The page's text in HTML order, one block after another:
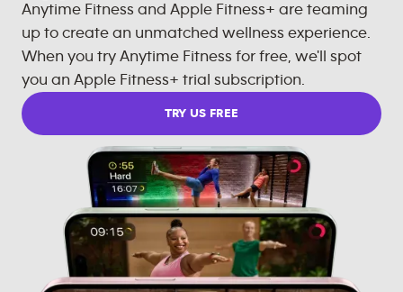
Anytime Fitness and Apple Fitness+ are teaming
up to create an unmatched wellness experience.
When you try Anytime Fitness for free, we'll spot
you an Apple Fitness+ trial subscription.
TRY US FREE